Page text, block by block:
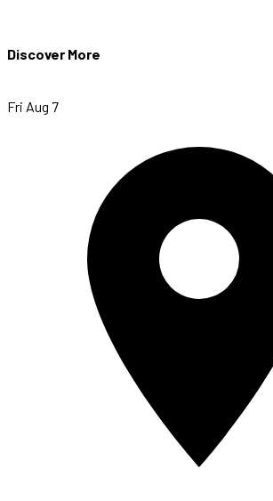
Discover More
Fri Aug 7